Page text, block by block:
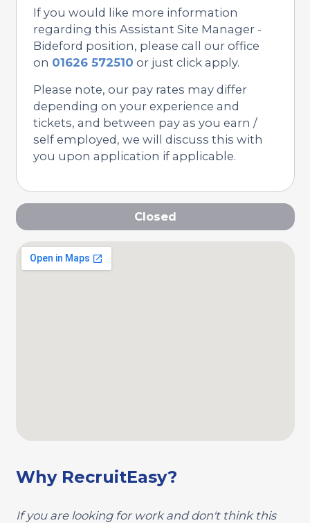
If you would like more information
regarding this Assistant Site Manager -
Bideford position, please call our office
on 01626 572510 or just click apply.
Please note, our pay rates may differ
depending on your experience and
tickets, and between pay as you earn /
self employed, we will discuss this with
you upon application if applicable.
Closed
Why RecruitEasy?
If you are looking for work and don't think this